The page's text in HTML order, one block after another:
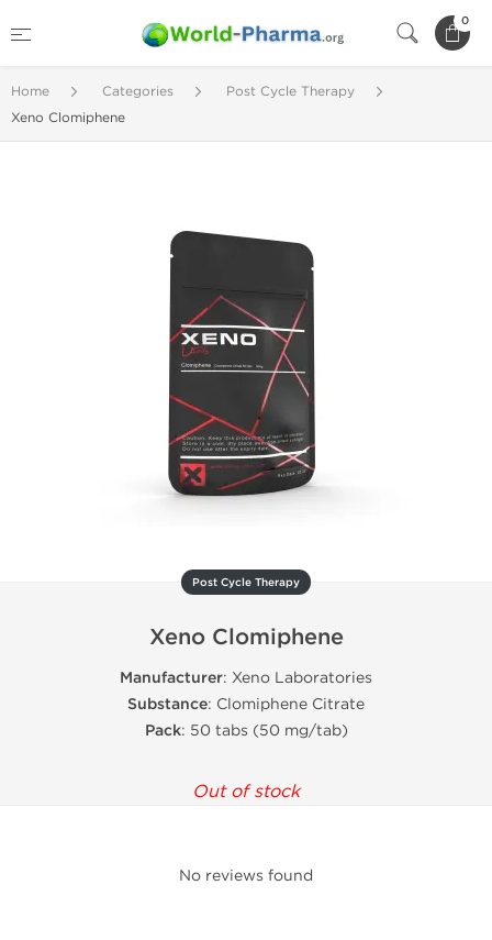
0
Home Categories
Post Cycle Therapy
Xeno Clomiphene
Post Cycle Therapy
Xeno Clomiphene
Manufacturer: Xeno Laboratories
Substance: Clomiphene Citrate
Pack: 50 tabs (50 mg/tab)
Out of stock
No reviews found